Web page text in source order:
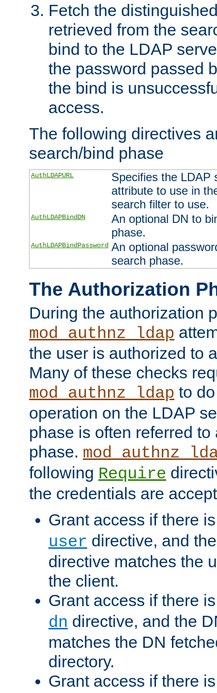
Fetch the
retrieved from the
bind to the LDAP
the password passed
the bind is
access.
The following directives
search/bind phase
AuthLDAPURL
Specifies the LDAP
attribute to use in
search filter to use.
AuthLDAPBindDN
An optional DN to
phase.
AuthLDAPBindPassword An optional
search phase.
The Authorization
During the authorization
mod_authnz_ldap
the user is authorized to
Many of these checks
mod_authnz_ldap to
operation on the LDAP
phase is often referred
phase.
following Require
the credentials are
Grant access if there
user directive, and
directive matches the
the client.
Grant access if there
dn directive, and the
matches the DN
directory.
Grant access if there